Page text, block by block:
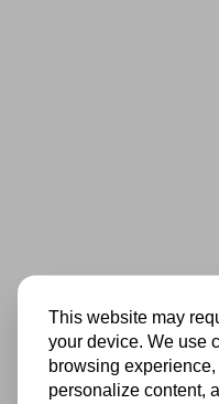
This website may
your device. We use
browsing
personalize content,